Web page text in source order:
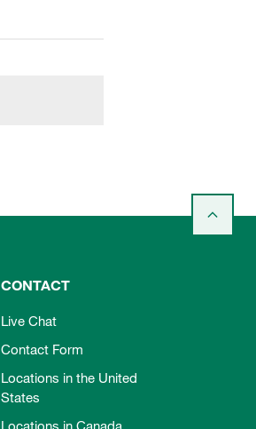
CONTACT
Live Chat
Contact Form
Locations in the United
States
Locations in Canada